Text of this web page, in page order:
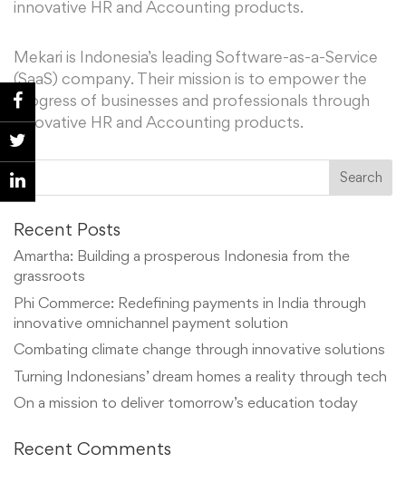
innovative HR and Accounting products.
Mekari is Indonesia’s leading Software-as-a-Service
(SaaS) company. Their mission is to empower the
progress of businesses and professionals through
innovative HR and Accounting products.
Recent Posts
Amartha: Building a prosperous Indonesia from the
grassroots
Phi Commerce: Redefining payments in India through
innovative omnichannel payment solution
Combating climate change through innovative solutions
Turning Indonesians’ dream homes a reality through tech
On a mission to deliver tomorrow’s education today
Recent Comments